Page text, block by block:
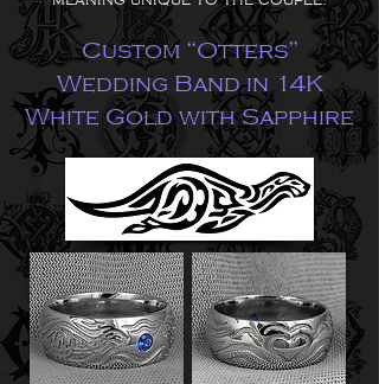
Custom “Otters”
Wedding Band in 14K
White Gold with Sapphire